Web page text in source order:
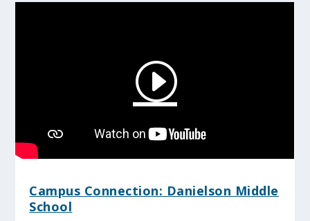
Campus Connection: Danielson Middle
School